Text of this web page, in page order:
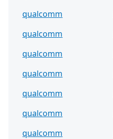
qualcomm
qualcomm
qualcomm
qualcomm
qualcomm
qualcomm
qualcomm